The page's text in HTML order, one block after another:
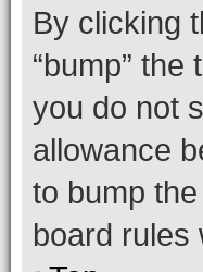
By clicking
“bump”
you do not
allowance
to bump
board rules